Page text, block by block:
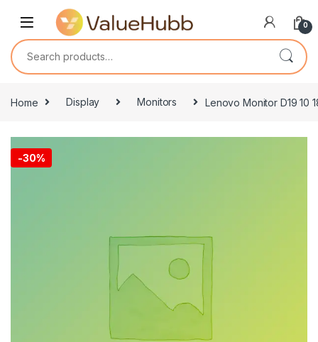
Skip to navigation
Skip to content
0
Search for:
Home Display Monitors Lenovo Monitor D19 10
-30%